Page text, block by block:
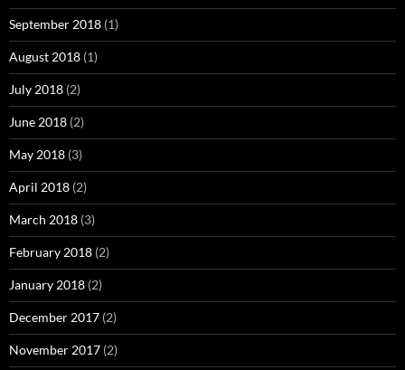
September 2018 (1)
August 2018 (1)
July 2018 (2)
June 2018 (2)
May 2018 (3)
April 2018 (2)
March 2018 (3)
February 2018 (2)
January 2018 (2)
December 2017 (2)
November 2017 (2)